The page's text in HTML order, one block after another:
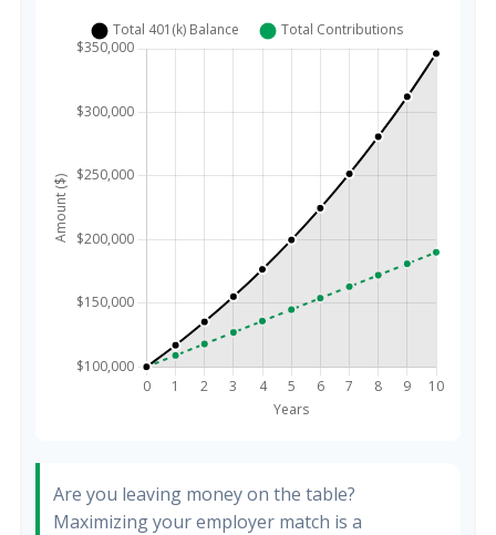
Are you leaving money on the table?
Maximizing your employer match is a